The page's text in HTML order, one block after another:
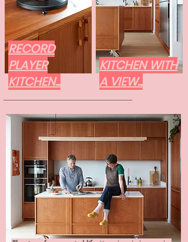
RECORD
PLAYER
KITCHEN...
KITCHEN WITH
A VIEW...